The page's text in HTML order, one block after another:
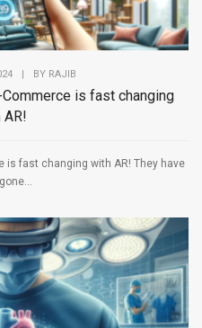
| BY RAJIB
is fast changing
AR!
is fast changing with AR! They have